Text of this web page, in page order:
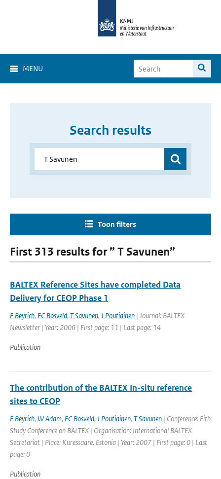
MENU
Search results
Toon filters
First 313 results for ” T Savunen”
BALTEX Reference Sites have completed Data
Delivery for CEOP Phase 1
F Beyrich, FC Bosveld, T Savunen, J Poutiainen | Journal: BALTEX
Newsletter | Year: 2006 | First page: 11 | Last page: 14
Publication
The contribution of the BALTEX In-situ reference
sites to CEOP
F Beyrich, W Adam, FC Bosveld, J Poutiainen, T Savunen | Conference: Fith
Study Conference on BALTEX | Organisation: International BALTEX
Secretariat | Place: Kuressaare, Estonia | Year: 2007 | First page: 0 | Last
page: 0
Publication